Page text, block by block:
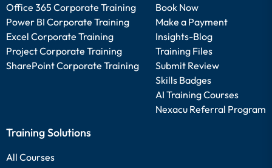
Office 365 Corporate Training
Power BI Corporate Training
Excel Corporate Training
Project Corporate Training
SharePoint Corporate Training
Book Now
Make a Payment
Insights-Blog
Training Files
Submit Review
Skills Badges
AI Training Courses
Nexacu Referral Program
Training Solutions
All Courses